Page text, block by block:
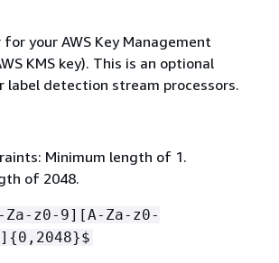
your AWS Key Management
KMS key). This is an optional
label detection stream processors.
Minimum length of 1.
of 2048.
Za-z0-9][A-Za-z0-
{0,2048}$